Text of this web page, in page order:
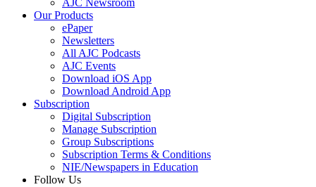
AJC Newsroom
Our Products
ePaper
Newsletters
All AJC Podcasts
AJC Events
Download iOS App
Download Android App
Subscription
Digital Subscription
Manage Subscription
Group Subscriptions
Subscription Terms & Conditions
NIE/Newspapers in Education
Follow Us